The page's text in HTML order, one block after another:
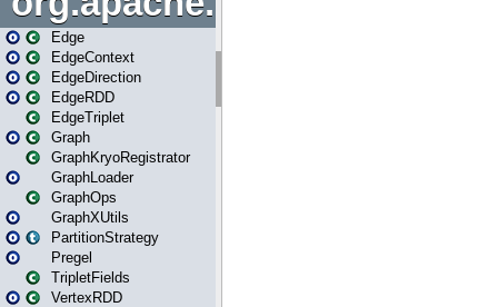
Edge
EdgeContext
EdgeDirection
EdgeRDD
EdgeTriplet
Graph
GraphKryoRegistrator
GraphLoader
GraphOps
GraphXUtils
PartitionStrategy
Pregel
TripletFields
VertexRDD